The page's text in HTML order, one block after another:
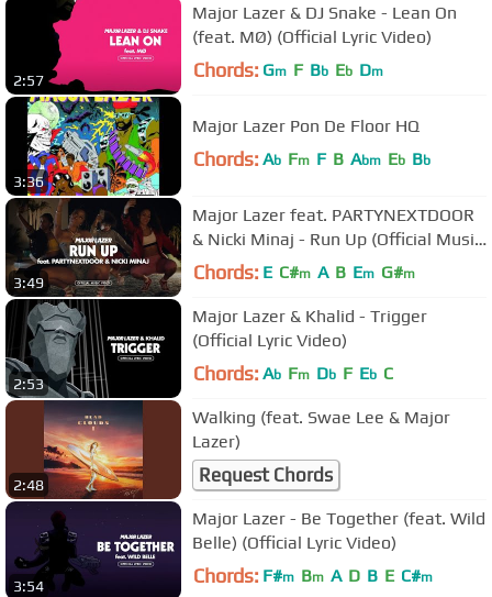
2:57
Major Lazer & DJ Snake - Lean On
(feat. MØ) (Official Lyric Video)
Chords: Gm F Bb Eb Dm
3:36
Major Lazer Pon De Floor HQ
Chords: Ab Fm F B Abm Eb Bb
3:49
Major Lazer feat. PARTYNEXTDOOR
& Nicki Minaj - Run Up (Official Music
Video)
Chords: E C#m A B Em G#m
2:53
Major Lazer & Khalid - Trigger
(Official Lyric Video)
Chords: Ab Fm Db F Eb C
2:48
Walking (feat. Swae Lee & Major
Lazer)
Request Chords
3:54
Major Lazer - Be Together (feat. Wild
Belle) (Official Lyric Video)
Chords: F#m Bm A D B E C#m